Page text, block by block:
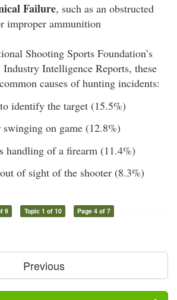
Failure, such as an obstructed
improper ammunition
Shooting Sports Foundation’s
Industry Intelligence Reports, these
causes of hunting incidents:
identify the target (15.5%)
swinging on game (12.8%)
handling of a firearm (11.4%)
of sight of the shooter (8.3%)
9 Topic 1 of 10 Page 4 of 7
Previous